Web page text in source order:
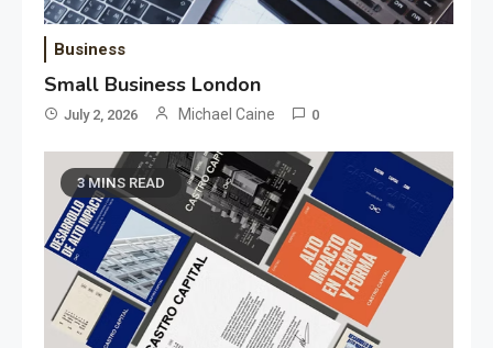
Business
Small Business London
July 2, 2026 Michael Caine 0
3 MINS READ